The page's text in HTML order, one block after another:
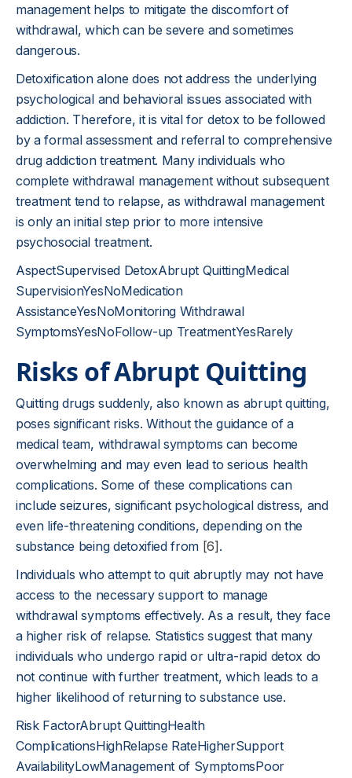
management helps to mitigate the discomfort of
withdrawal, which can be severe and sometimes
dangerous.
Detoxification alone does not address the underlying
psychological and behavioral issues associated with
addiction. Therefore, it is vital for detox to be followed
by a formal assessment and referral to comprehensive
drug addiction treatment. Many individuals who
complete withdrawal management without subsequent
treatment tend to relapse, as withdrawal management
is only an initial step prior to more intensive
psychosocial treatment.
AspectSupervised DetoxAbrupt QuittingMedical
SupervisionYesNoMedication
AssistanceYesNoMonitoring Withdrawal
SymptomsYesNoFollow-up TreatmentYesRarely
Risks of Abrupt Quitting
Quitting drugs suddenly, also known as abrupt quitting,
poses significant risks. Without the guidance of a
medical team, withdrawal symptoms can become
overwhelming and may even lead to serious health
complications. Some of these complications can
include seizures, significant psychological distress, and
even life-threatening conditions, depending on the
substance being detoxified from [6] .
Individuals who attempt to quit abruptly may not have
access to the necessary support to manage
withdrawal symptoms effectively. As a result, they face
a higher risk of relapse. Statistics suggest that many
individuals who undergo rapid or ultra-rapid detox do
not continue with further treatment, which leads to a
higher likelihood of returning to substance use.
Risk FactorAbrupt QuittingHealth
ComplicationsHighRelapse RateHigherSupport
AvailabilityLowManagement of SymptomsPoor